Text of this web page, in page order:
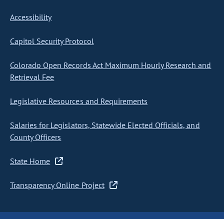
Accessibility
Capitol Security Protocol
Colorado Open Records Act Maximum Hourly Research and
Retrieval Fee
Legislative Resources and Requirements
Salaries for Legislators, Statewide Elected Officials, and
County Officers
State Home
Transparency Online Project